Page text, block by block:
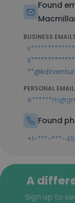
Found
BUSINESS
PERSONAL
Found
+1-***-***-
A
Sign up to